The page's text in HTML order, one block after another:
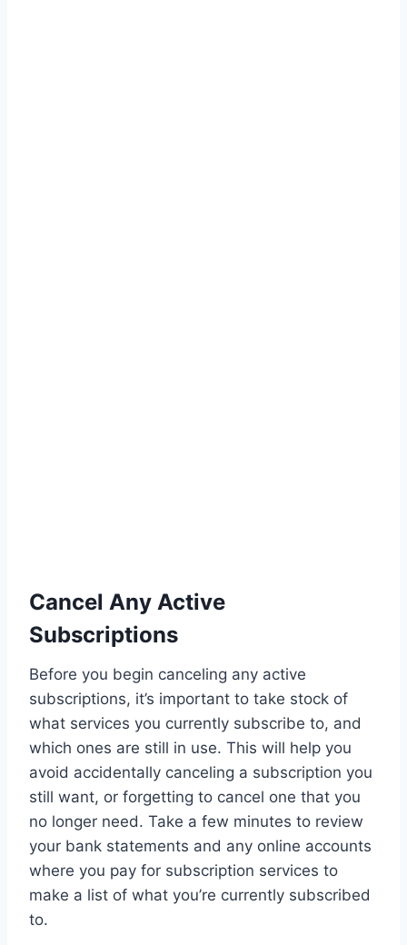
Cancel Any Active
Subscriptions
Before you begin canceling any active
subscriptions, it’s important to take stock of
what services you currently subscribe to, and
which ones are still in use. This will help you
avoid accidentally canceling a subscription you
still want, or forgetting to cancel one that you
no longer need. Take a few minutes to review
your bank statements and any online accounts
where you pay for subscription services to
make a list of what you’re currently subscribed
to.